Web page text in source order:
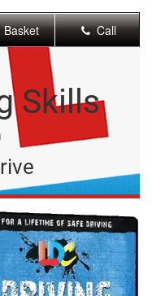
Basket Call
Skills